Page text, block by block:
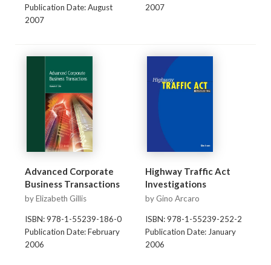
Publication Date: August
2007
2007
Advanced Corporate
Business Transactions
by Elizabeth Gillis
ISBN: 978-1-55239-186-0
Publication Date: February
2006
Highway Traffic Act
Investigations
by Gino Arcaro
ISBN: 978-1-55239-252-2
Publication Date: January
2006